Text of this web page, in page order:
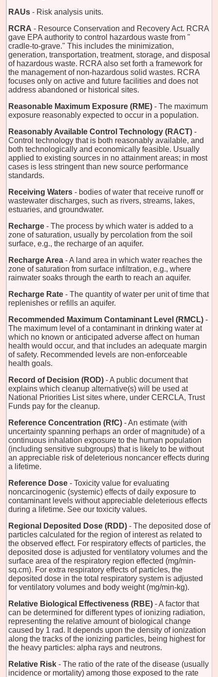
RAUs - Risk analysis units.
RCRA - Resource Conservation and Recovery Act. RCRA
gave EPA authority to control hazardous waste from "
cradle-to-grave." This includes the minimization,
generation, transportation, treatment, storage, and disposal
of hazardous waste. RCRA also set forth a framework for
the management of non-hazardous solid wastes. RCRA
focuses only on active and future facilities and does not
address abandoned or historical sites.
Reasonable Maximum Exposure (RME) - The maximum
exposure reasonably expected to occur in a population.
Reasonably Available Control Technology (RACT) -
Control technology that is both reasonably available, and
both technologically and economically feasible. Usually
applied to existing sources in no attainment areas; in most
cases is less stringent than new source performance
standards.
Receiving Waters - bodies of water that receive runoff or
wastewater discharges, such as rivers, streams, lakes,
estuaries, and groundwater.
Recharge - The process by which water is added to a
zone of saturation, usually by percolation from the soil
surface, e.g., the recharge of an aquifer.
Recharge Area - A land area in which water reaches the
zone of saturation from surface infiltration, e.g., where
rainwater soaks through the earth to reach an aquifer.
Recharge Rate - The quantity of water per unit of time that
replenishes or refills an aquifer.
Recommended Maximum Contaminant Level (RMCL) -
The maximum level of a contaminant in drinking water at
which no known or anticipated adverse affect on human
health would occur, and that includes an adequate margin
of safety. Recommended levels are non-enforceable
health goals.
Record of Decision (ROD) - A public document that
explains which cleanup alternative(s) will be used at
National Priorities List sites where, under CERCLA, Trust
Funds pay for the cleanup.
Reference Concentration (RfC) - An estimate (with
uncertainty spanning perhaps an order of magnitude) of a
continuous inhalation exposure to the human population
(including sensitive subgroups) that is likely to be without
an appreciable risk of deleterious noncancer effects during
a lifetime.
Reference Dose - Toxicity value for evaluating
noncarcinogenic (systemic) effects of daily exposure to
contaminant levels without appreciable deleterious effects
during a lifetime. See our toxicity values.
Regional Deposited Dose (RDD) - The deposited dose of
particles calculated for the region of interest as related to
the observed effect. For respiratory effects of particles, the
deposited dose is adjusted for ventilatory volumes and the
surface area of the respiratory region effected (mg/min-
sq.cm). For extra respiratory effects of particles, the
deposited dose in the total respiratory system is adjusted
for ventilatory volumes and body weight (mg/min-kg).
Relative Biological Effectiveness (RBE) - A factor that
can be determined for different types of ionizing radiation,
representing the relative amount of biological change
caused by 1 rad. It depends upon the density of ionization
along the tracks of the ionizing particles, being highest for
the heavy particles: alpha rays and neutrons.
Relative Risk - The ratio of the rate of the disease (usually
incidence or mortality) among those exposed to the rate